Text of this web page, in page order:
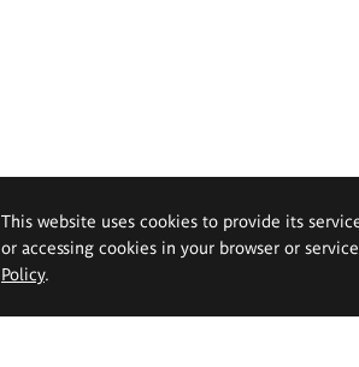
This website uses cookies to provide its
or accessing cookies in your browser or
Policy.